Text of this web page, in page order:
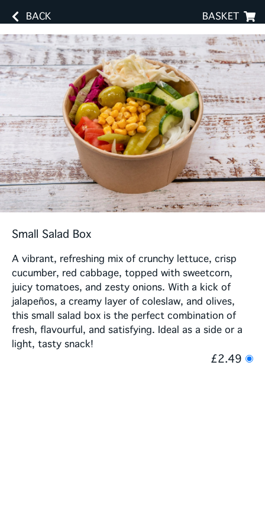
BACK BASKET
Small Salad Box
A vibrant, refreshing mix of crunchy lettuce, crisp
cucumber, red cabbage, topped with sweetcorn,
juicy tomatoes, and zesty onions. With a kick of
jalapeños, a creamy layer of coleslaw, and olives,
this small salad box is the perfect combination of
fresh, flavourful, and satisfying. Ideal as a side or a
light, tasty snack!
£2.49